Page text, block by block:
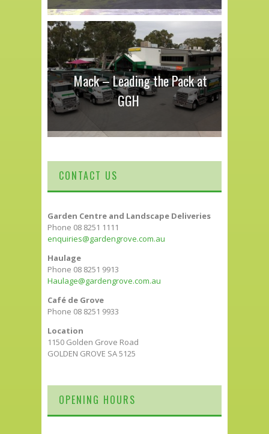
Mack – Leading the Pack at
GGH
CONTACT US
Garden Centre and Landscape Deliveries
Phone 08 8251 1111
enquiries@gardengrove.com.au
Haulage
Phone 08 8251 9913
Haulage@gardengrove.com.au
Café de Grove
Phone 08 8251 9933
Location
1150 Golden Grove Road
GOLDEN GROVE SA 5125
OPENING HOURS